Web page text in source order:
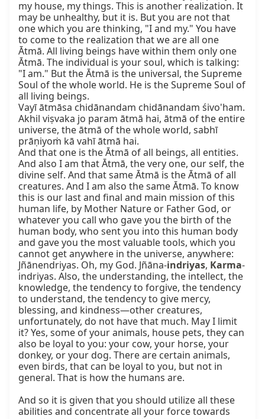
my house, my things. This is another realization. It
may be unhealthy, but it is. But you are not that
one which you are thinking, "I and my." You have
to come to the realization that we are all one
Ātmā. All living beings have within them only one
Ātmā. The individual is your soul, which is talking:
"I am." But the Ātmā is the universal, the Supreme
Soul of the whole world. He is the Supreme Soul of
all living beings.
Vayī ātmāsa chidānandam chidānandam śivo'ham.
Akhil viṣvaka jo param ātmā hai, ātmā of the entire
universe, the ātmā of the whole world, sabhī
prāṇiyoṁ kā vahī ātmā hai.
And that one is the Ātmā of all beings, all entities.
And also I am that Ātmā, the very one, our self, the
divine self. And that same Ātmā is the Ātmā of all
creatures. And I am also the same Ātmā. To know
this is our last and final and main mission of this
human life, by Mother Nature or Father God, or
whatever you call who gave you the birth of the
human body, who sent you into this human body
and gave you the most valuable tools, which you
cannot get anywhere in the universe, anywhere:
Jñānendriyas. Oh, my God. Jñāna-indriyas, Karma-
indriyas. Also, the understanding, the intellect, the
knowledge, the tendency to forgive, the tendency
to understand, the tendency to give mercy,
blessing, and kindness—other creatures,
unfortunately, do not have that much. May I limit
it? Yes, some of your animals, house pets, they can
also be loyal to you: your cow, your horse, your
donkey, or your dog. There are certain animals,
even birds, that can be loyal to you, but not in
general. That is how the humans are.
And so it is given that you should utilize all these
abilities and concentrate all your force towards